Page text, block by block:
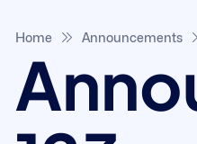
Home Announcements